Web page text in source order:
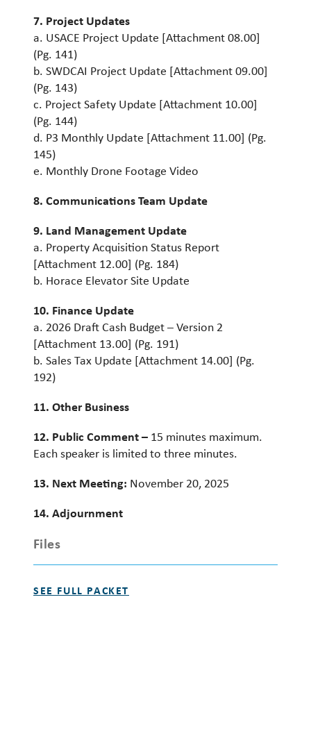
7. Project Updates
a. USACE Project Update [Attachment 08.00]
(Pg. 141)
b. SWDCAI Project Update [Attachment 09.00]
(Pg. 143)
c. Project Safety Update [Attachment 10.00]
(Pg. 144)
d. P3 Monthly Update [Attachment 11.00] (Pg.
145)
e. Monthly Drone Footage Video
8. Communications Team Update
9. Land Management Update
a. Property Acquisition Status Report
[Attachment 12.00] (Pg. 184)
b. Horace Elevator Site Update
10. Finance Update
a. 2026 Draft Cash Budget – Version 2
[Attachment 13.00] (Pg. 191)
b. Sales Tax Update [Attachment 14.00] (Pg.
192)
11. Other Business
12. Public Comment – 15 minutes maximum.
Each speaker is limited to three minutes.
13. Next Meeting: November 20, 2025
14. Adjournment
Files
SEE FULL PACKET